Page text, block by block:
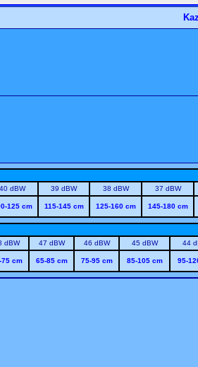
40 dBW 39 dBW 38 dBW 37 dBW
125 cm 115-145 cm 125-160 cm 145-180 cm
dBW 47 dBW 46 dBW 45 dBW 44
75 cm 65-85 cm 75-95 cm 85-105 cm 95-